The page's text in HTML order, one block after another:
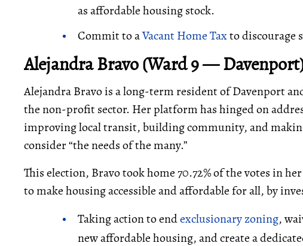
as affordable housing stock.
Commit to aVacant Home Taxto discourage
Alejandra Bravo (Ward 9 —
Alejandra Bravo is a long-term resident of Davenport
the non-profit sector. Her platform has hinged on
improving local transit, building community, and
consider “the needs of the many.”
This election, Bravo took home 70.72% of the votes in
to make housing accessible and affordable for all, by
Taking action to endexclusionary zoning,
new affordable housing, and create a